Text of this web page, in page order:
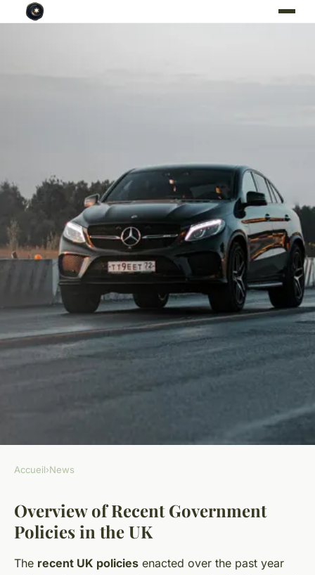
How Will Recent Policies
Affect Local Communities in
the UK?
Accueil›News
Overview of Recent Government
Policies in the UK
The recent UK policies enacted over the past year